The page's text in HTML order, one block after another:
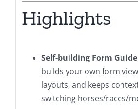
Highlights
Self-building Form Guide
builds your own form
layouts, and keeps
switching horses/races/